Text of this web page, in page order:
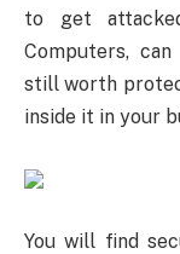
to get
Computers,
still worth
inside it in your
You will find